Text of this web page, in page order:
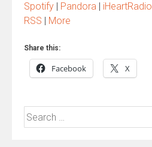
Spotify | Pandora | iHeartRadio
RSS | More
Share this:
Facebook X
Search
for: